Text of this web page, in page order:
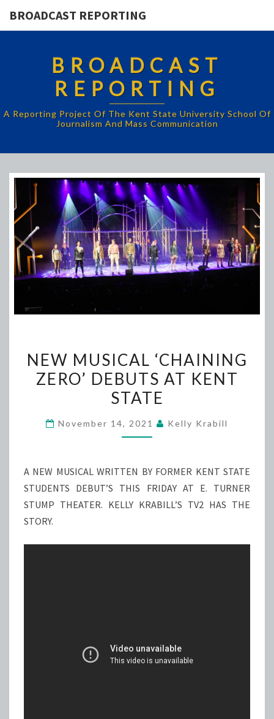
BROADCAST REPORTING
BROADCAST
REPORTING
A Reporting Project Of The Kent State University School Of
Journalism And Mass Communication
MUSICAL
‘CHAINING
ZERO’
AT
NEW MUSICAL ‘CHAINING
ZERO’ DEBUTS AT KENT
STATE
November 14, 2021 Kelly Krabill
A NEW MUSICAL WRITTEN BY FORMER KENT STATE
STUDENTS DEBUT’S THIS FRIDAY AT E. TURNER
STUMP THEATER. KELLY KRABILL’S TV2 HAS THE
STORY.